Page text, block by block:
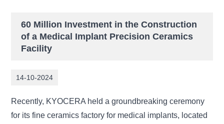
60 Million Investment in the Construction
of a Medical Implant Precision Ceramics
Facility
14-10-2024
Recently, KYOCERA held a groundbreaking ceremony
for its fine ceramics factory for medical implants, located